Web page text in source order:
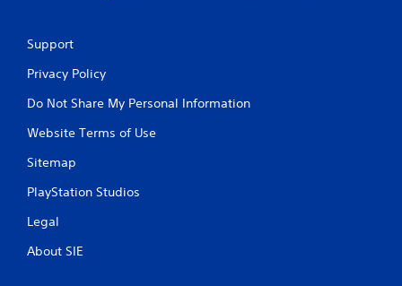
Support
Privacy Policy
Do Not Share My Personal Information
Website Terms of Use
Sitemap
PlayStation Studios
Legal
About SIE